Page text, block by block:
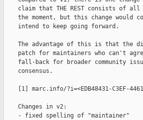
claim that THE REST consists of
the moment, but this change would
    intend to keep going forward.
The advantage of this is that the
patch for maintainers who can't
fall-back for broader community
    consensus.
[1] marc.info/?i=<EDB48431-C3EF-
    Changes in v2:
    - fixed spelling of "maintainer"